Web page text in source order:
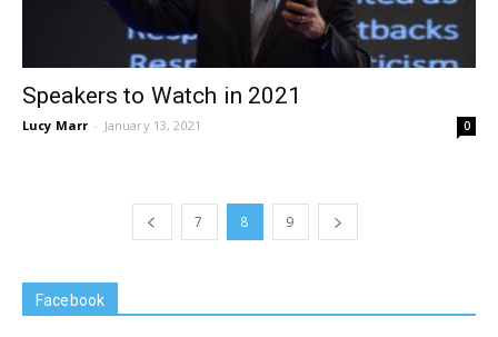
Speakers to Watch in 2021
Lucy Marr - January 13, 2021 0
7 8 9
Facebook